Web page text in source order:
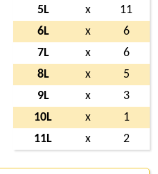
5L
x
11
6L
x
6
7L
x
6
8L
x
5
9L
x
3
10L
x
1
11L
x 2